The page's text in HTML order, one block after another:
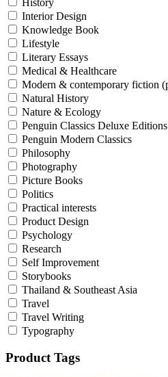
Interior Design
Knowledge Book
Lifestyle
Literary Essays
Medical & Healthcare
Modern & contemporary fiction
Natural History
Nature & Ecology
Penguin Classics Deluxe Editions
Penguin Modern Classics
Philosophy
Photography
Picture Books
Politics
Practical interests
Product Design
Psychology
Research
Self Improvement
Storybooks
Thailand & Southeast Asia
Travel
Travel Writing
Typography
Product Tags